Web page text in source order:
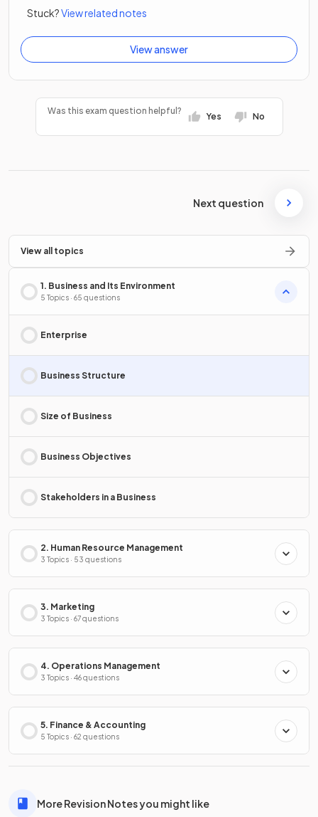
Stuck?View related notes
View answer
Was this exam question helpful?
Yes No
Next question
View all topics
1. Business and Its Environment
5 Topics · 65 questions
Enterprise
Business Structure
Size of Business
Business Objectives
Stakeholders in a Business
2. Human Resource Management
3 Topics · 53 questions
3. Marketing
3 Topics · 67 questions
4. Operations Management
3 Topics · 46 questions
5. Finance & Accounting
5 Topics · 62 questions
More Revision Notes you might like